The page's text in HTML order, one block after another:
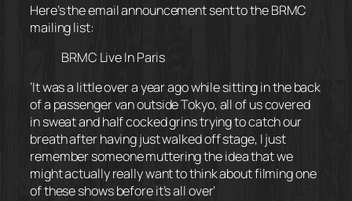
Here’s the email announcement sent to the BRMC
mailing list:
BRMC Live In Paris
‘It was a little over a year ago while sitting in the back
of a passenger van outside Tokyo, all of us covered
in sweat and half cocked grins trying to catch our
breath after having just walked off stage, I just
remember someone muttering the idea that we
might actually really want to think about filming one
of these shows before it’s all over’